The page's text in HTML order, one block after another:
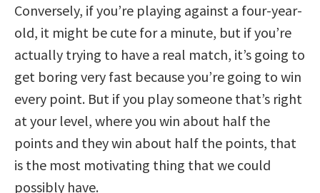
Conversely, if you’re playing against a four-year-
old, it might be cute for a minute, but if you’re
actually trying to have a real match, it’s going to
get boring very fast because you’re going to win
every point. But if you play someone that’s right
at your level, where you win about half the
points and they win about half the points, that
is the most motivating thing that we could
possibly have.